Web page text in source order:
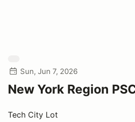
Sun, Jun 7, 2026
New York Region
Tech City Lot